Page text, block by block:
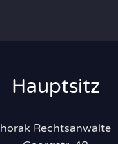
Hauptsitz
horak Rechtsanwälte